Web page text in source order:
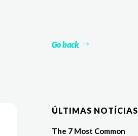
Go back
ÚLTIMAS NOTÍCIAS
The 7 Most Common